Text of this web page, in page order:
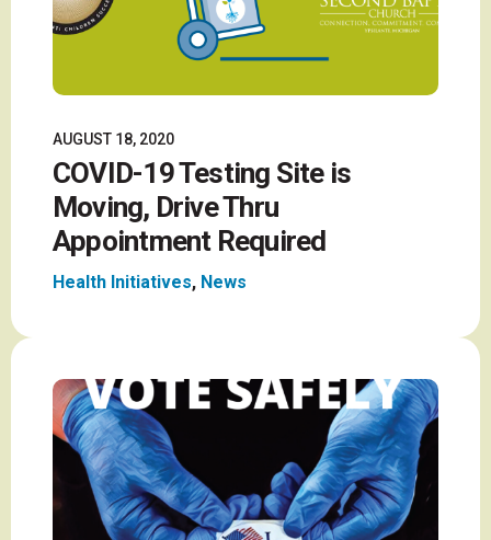
AUGUST 18, 2020
COVID-19 Testing Site is
Moving, Drive Thru
Appointment Required
Health Initiatives, News